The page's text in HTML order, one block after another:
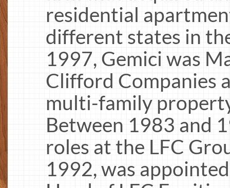
residential
different states in
1997, Gemici was
Clifford Companies
multi-family
Between 1983 and
roles at the LFC
1992, was